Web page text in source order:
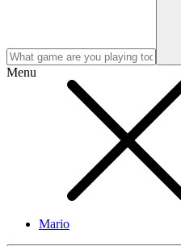
Menu
Mario